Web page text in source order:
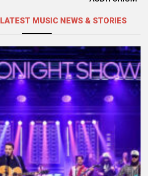
LATEST MUSIC NEWS & STORIES